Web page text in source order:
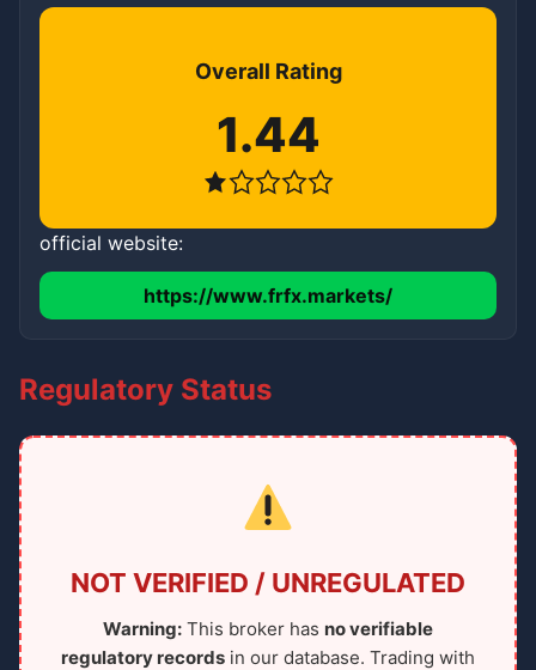
Overall Rating
1.44
official website:
https://www.frfx.markets/
Regulatory Status
NOT VERIFIED / UNREGULATED
Warning: This broker has no verifiable
regulatory records in our database. Trading with